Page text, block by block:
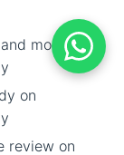
models in
on
review on